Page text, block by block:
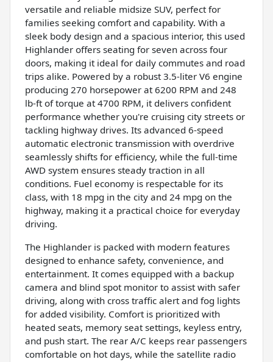
versatile and reliable midsize SUV, perfect for
families seeking comfort and capability. With a
sleek body design and a spacious interior, this used
Highlander offers seating for seven across four
doors, making it ideal for daily commutes and road
trips alike. Powered by a robust 3.5-liter V6 engine
producing 270 horsepower at 6200 RPM and 248
lb-ft of torque at 4700 RPM, it delivers confident
performance whether you're cruising city streets or
tackling highway drives. Its advanced 6-speed
automatic electronic transmission with overdrive
seamlessly shifts for efficiency, while the full-time
AWD system ensures steady traction in all
conditions. Fuel economy is respectable for its
class, with 18 mpg in the city and 24 mpg on the
highway, making it a practical choice for everyday
driving.
The Highlander is packed with modern features
designed to enhance safety, convenience, and
entertainment. It comes equipped with a backup
camera and blind spot monitor to assist with safer
driving, along with cross traffic alert and fog lights
for added visibility. Comfort is prioritized with
heated seats, memory seat settings, keyless entry,
and push start. The rear A/C keeps rear passengers
comfortable on hot days, while the satellite radio